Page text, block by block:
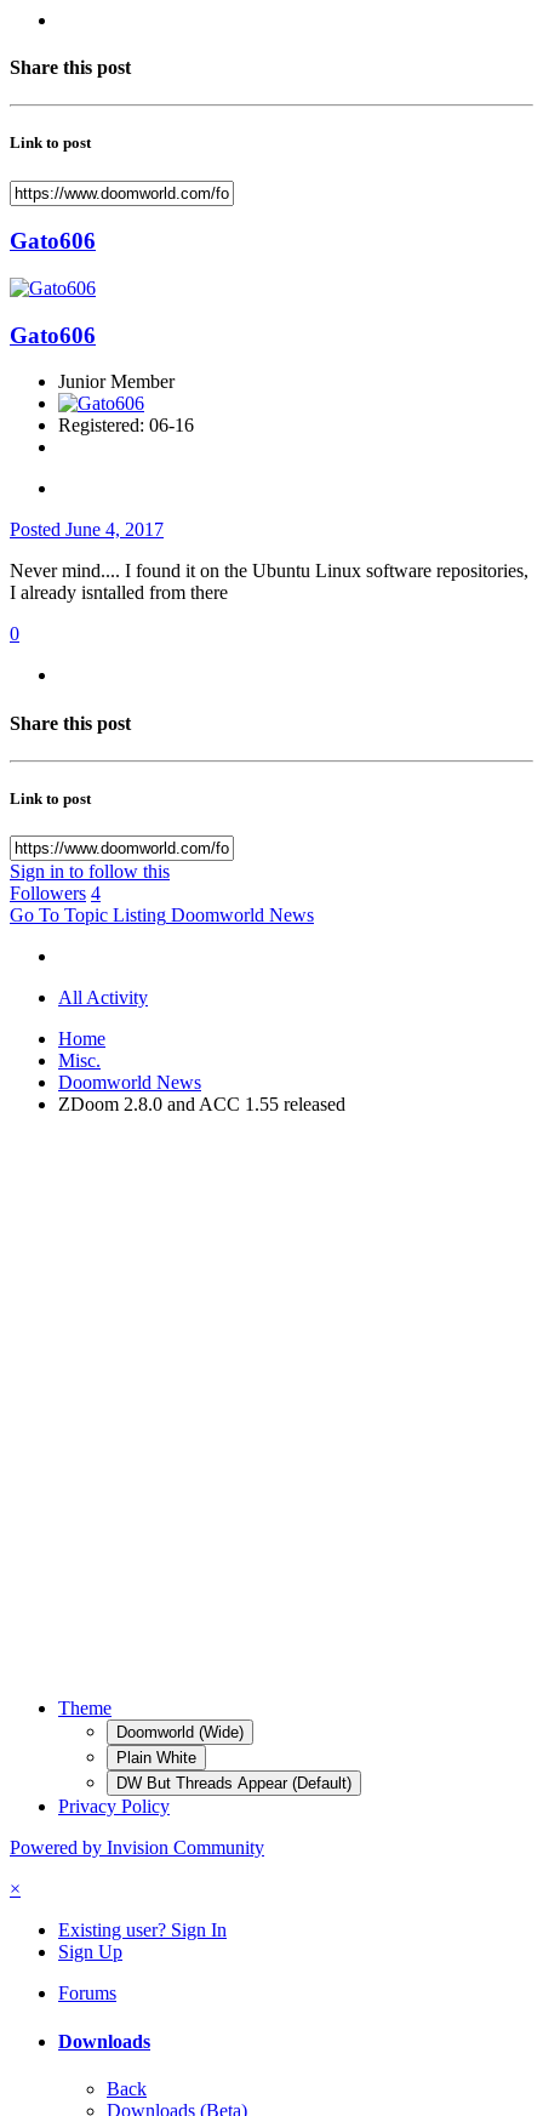
Share this post
Link to post
Gato606
Gato606
Junior Member
Registered: 06-16
Posted June 4, 2017
Never mind.... I found it on the Ubuntu Linux software repositories,
I already isntalled from there
0
Share this post
Link to post
Sign in to follow this
Followers 4
Go To Topic Listing Doomworld News
All Activity
Home
Misc.
Doomworld News
ZDoom 2.8.0 and ACC 1.55 released
Theme
Doomworld (Wide)
Plain White
DW But Threads Appear (Default)
Privacy Policy
Powered by Invision Community
×
Existing user? Sign In
Sign Up
Forums
Downloads
Back
Downloads (Beta)